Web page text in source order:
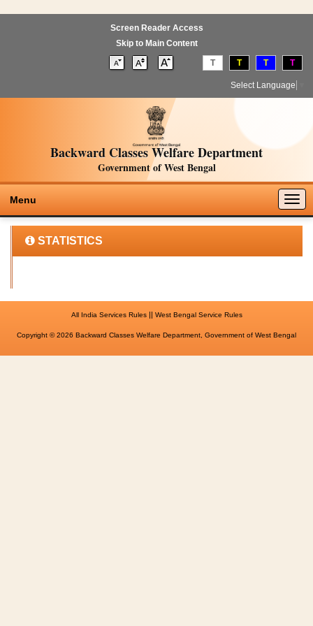
Screen Reader Access
Skip to Main Content
T T T T
Select Language
Backward Classes Welfare Department
Government of West Bengal
Menu
STATISTICS
All India Services Rules|| West Bengal Service Rules
Copyright © 2026 Backward Classes Welfare Department, Government of West Bengal